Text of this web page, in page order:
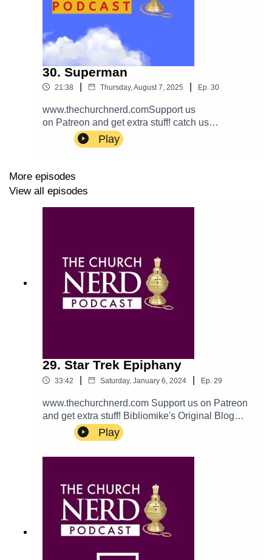
30. Superman
21:38 Thursday, August 7, 2025 Ep. 30
www.thechurchnerd.comSupport us
on Patreon and get extra stuff! catch us
on… Apple: PodcastEmail:
thechurchnerdpodcast@gmail.com Reddit: r/chur
Page__________________________________
_ Theme music is Halter Top by Podington Bear.
Used with permission from the artist. Check out
Play
More episodes
View all episodes
29. Star Trek Epiphany
33:42 Saturday, January 6, 2024 Ep. 29
www.thechurchnerd.com Support us on Patreon
and get extra stuff! Bibliomike's Original Blog
Post catch us on… Apple: Podcast Twitter:
@churchnerdpod Email:
Theme music is Halter Top by Podington Bear.
Used with permission from the artist. Check out
more of his music.
Play